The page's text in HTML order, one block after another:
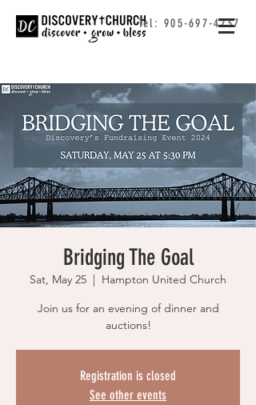
Tel: 905-697-4237
Bridging The Goal
Sat, May 25
  |
Hampton United Church
Join us for an evening of dinner and
auctions!
Registration is closed
See other events